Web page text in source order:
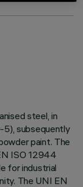
steel, in
subsequently
paint. The
ISO 12944
for industrial
The UNI EN